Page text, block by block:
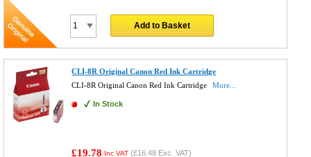
Add to Basket
CLI-8R Original Canon Red Ink Cartridge
CLI-8R Original Canon Red Ink Cartridge
More...
In Stock
£19.78 Inc VAT (£16.48 Exc. VAT)